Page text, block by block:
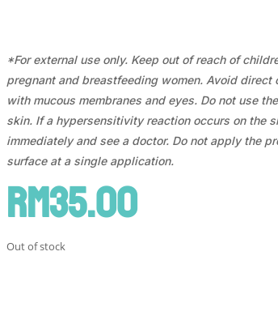
*For external use only. Keep out of reach of
pregnant and breastfeeding women. Avoid direct
with mucous membranes and eyes. Do not use
skin. If a hypersensitivity reaction occurs on the
immediately and see a doctor. Do not apply the
surface at a single application.
RM35.00
Out of stock